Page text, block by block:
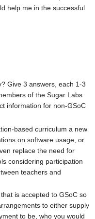
help me in the successful
Give 3 answers, each 1-3
of the Sugar Labs
information for non-GSoC
based curriculum a new
on software usage, or
replace the need for
considering participation
teachers and
is accepted to GSoC so
to either supply
to be, who you would